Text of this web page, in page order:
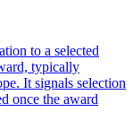
to a selected
typically
It signals selection
once the award